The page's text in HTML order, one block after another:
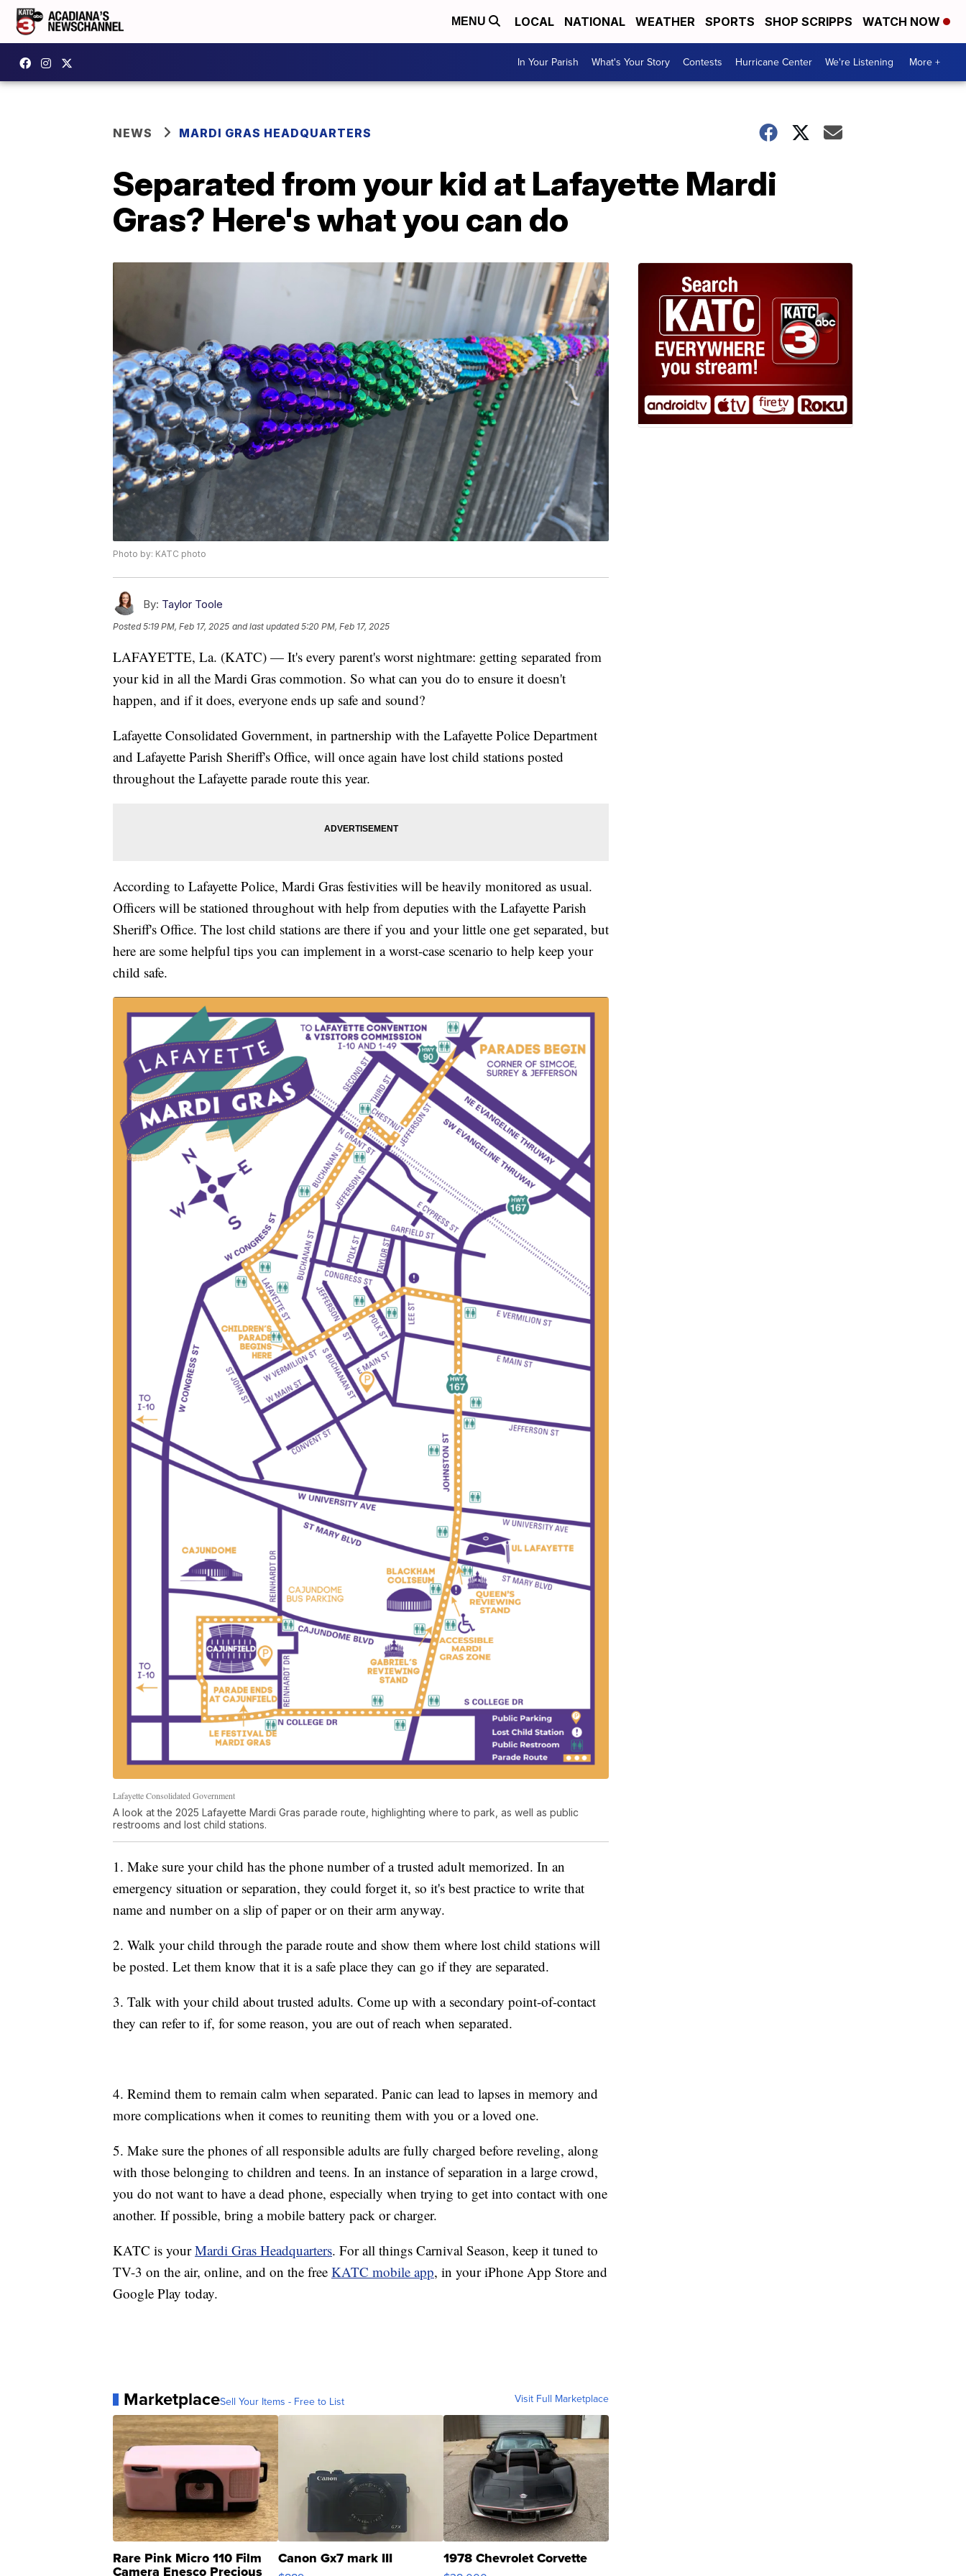
MENU LOCAL NATIONAL WEATHER SPORTS SHOP SCRIPPS WATCH NOW
In Your Parish What's Your Story Contests Hurricane Center We're Listening More +
NEWS MARDI GRAS HEADQUARTERS
Separated from your kid at Lafayette Mardi
Gras? Here's what you can do
Photo by: KATC photo
By: Taylor Toole
Posted5:19 PM, Feb 17, 2025 and last updated 5:20 PM, Feb 17, 2025
LAFAYETTE, La. (KATC) — It's every parent's worst nightmare: getting separated from
your kid in all the Mardi Gras commotion. So what can you do to ensure it doesn't
happen, and if it does, everyone ends up safe and sound?
Lafayette Consolidated Government, in partnership with the Lafayette Police Department
and Lafayette Parish Sheriff's Office, will once again have lost child stations posted
throughout the Lafayette parade route this year.
According to Lafayette Police, Mardi Gras festivities will be heavily monitored as usual.
Officers will be stationed throughout with help from deputies with the Lafayette Parish
Sheriff's Office. The lost child stations are there if you and your little one get separated, but
here are some helpful tips you can implement in a worst-case scenario to help keep your
child safe.
Lafayette Consolidated Government
A look at the 2025 Lafayette Mardi Gras parade route, highlighting where to park, as well as public
restrooms and lost child stations.
1. Make sure your child has the phone number of a trusted adult memorized. In an
emergency situation or separation, they could forget it, so it's best practice to write that
name and number on a slip of paper or on their arm anyway.
2. Walk your child through the parade route and show them where lost child stations will
be posted. Let them know that it is a safe place they can go if they are separated.
3. Talk with your child about trusted adults. Come up with a secondary point-of-contact
they can refer to if, for some reason, you are out of reach when separated.
4. Remind them to remain calm when separated. Panic can lead to lapses in memory and
more complications when it comes to reuniting them with you or a loved one.
5. Make sure the phones of all responsible adults are fully charged before reveling, along
with those belonging to children and teens. In an instance of separation in a large crowd,
you do not want to have a dead phone, especially when trying to get into contact with one
another. If possible, bring a mobile battery pack or charger.
KATC is yourMardi Gras Headquarters. For all things Carnival Season, keep it tuned to
TV-3 on the air, online, and on the free KATC mobile app, in your iPhone App Store and
Google Play today.
MarketplaceSell Your Items - Free to List Visit Full Marketplace
Rare Pink Micro 110 Film
Camera Enesco Precious
Canon Gx7 mark III 1978 Chevrolet Corvette